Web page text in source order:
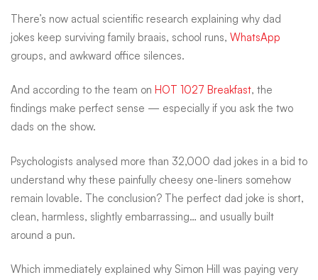
are
officially
science-
approved…
mostly
There’s now actual scientific research explaining why dad
jokes keep surviving family braais, school runs, WhatsApp
groups, and awkward office silences.
And according to the team on HOT 1027 Breakfast, the
findings make perfect sense — especially if you ask the two
dads on the show.
Psychologists analysed more than 32,000 dad jokes in a bid to
understand why these painfully cheesy one-liners somehow
remain lovable. The conclusion? The perfect dad joke is short,
clean, harmless, slightly embarrassing… and usually built
around a pun.
Which immediately explained why Simon Hill was paying very